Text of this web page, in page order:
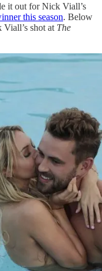
it out for Nick Viall’s
this season. Below
shot at The